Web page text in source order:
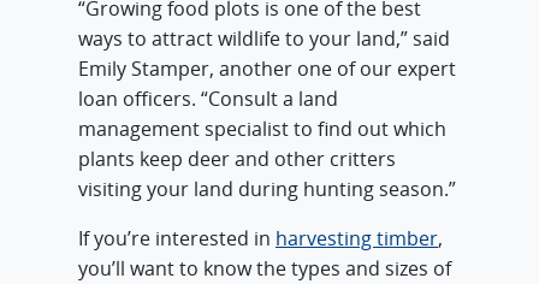
“Growing food plots is one of the best
ways to attract wildlife to your land,” said
Emily Stamper, another one of our expert
loan officers. “Consult a land
management specialist to find out which
plants keep deer and other critters
visiting your land during hunting season.”
If you’re interested in harvesting timber,
you’ll want to know the types and sizes of